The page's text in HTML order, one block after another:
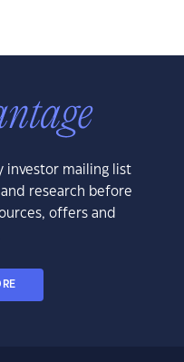
investor mailing list
research before
offers and